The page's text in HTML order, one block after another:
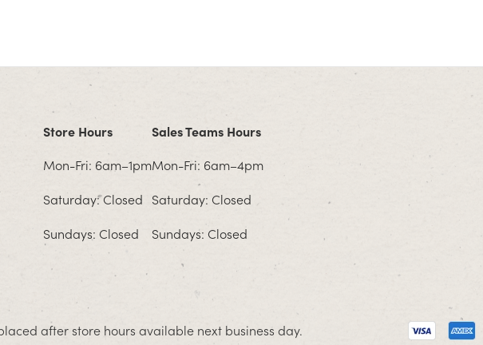
Store Hours
Mon-Fri: 6am–1pm
Saturday: Closed
Sundays: Closed
Sales Teams Hours
Mon-Fri: 6am–4pm
Saturday: Closed
Sundays: Closed
after store hours available next business day.